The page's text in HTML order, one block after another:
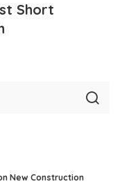
Short
New Construction